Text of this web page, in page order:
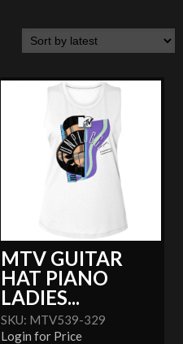
MTV GUITAR
HAT PIANO
LADIES...
SKU: MTV539-329
Login for Price